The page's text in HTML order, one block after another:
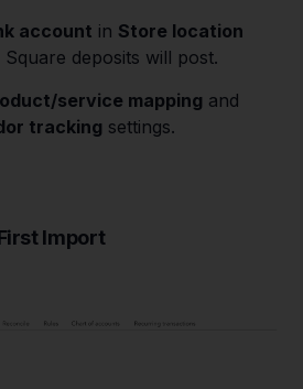
account in Store location
deposits will post.
service mapping and
tracking settings.
Import